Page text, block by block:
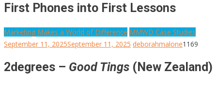
First Phones into First Lessons
Marketing Makes a World of Difference MMWD Case Studies
September 11, 2025September 11, 2025 deborahmalone1169
2degrees – Good Tings (New Zealand)